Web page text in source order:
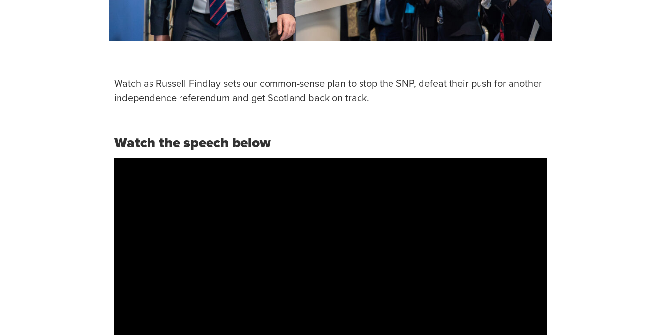
Watch as Russell Findlay sets our common-sense plan to stop the SNP, defeat their push for another
independence referendum and get Scotland back on track.
Watch the speech below